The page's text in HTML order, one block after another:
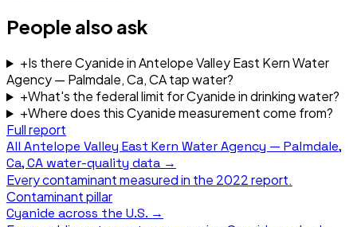
People also ask
+Is there Cyanide in Antelope Valley East Kern Water
Agency — Palmdale, Ca, CA tap water?
+What's the federal limit for Cyanide in drinking water?
+Where does this Cyanide measurement come from?
Full report
All Antelope Valley East Kern Water Agency — Palmdale,
Ca, CA water-quality data →
Every contaminant measured in the 2022report.
Contaminant pillar
Cyanide across the U.S. →